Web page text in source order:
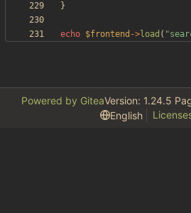
}
echo $frontend ->load ( "
Powered by GiteaVersion: 1.24.5
English